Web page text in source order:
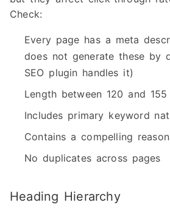
Check:
Every page has a meta
does not generate these by
SEO plugin handles it)
Length between 120 and
Includes primary keyword
Contains a compelling
No duplicates across pages
Heading Hierarchy